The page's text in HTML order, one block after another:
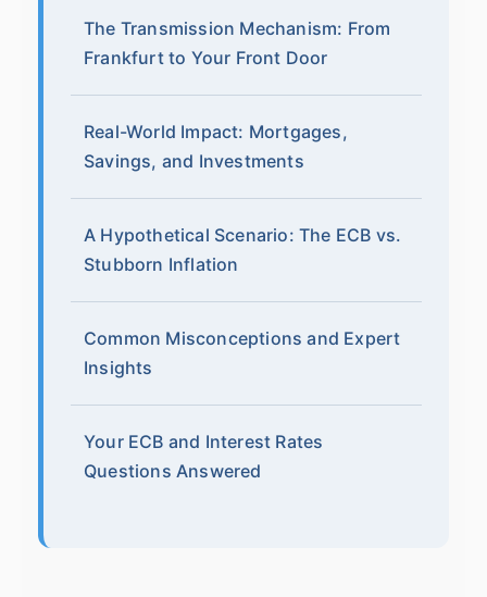
The Transmission Mechanism: From
Frankfurt to Your Front Door
Real-World Impact: Mortgages,
Savings, and Investments
A Hypothetical Scenario: The ECB vs.
Stubborn Inflation
Common Misconceptions and Expert
Insights
Your ECB and Interest Rates
Questions Answered